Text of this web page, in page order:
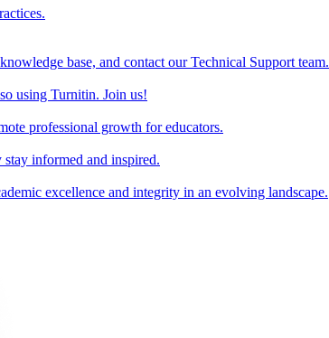
base, and contact our Technical Support team.
using Turnitin. Join us!
professional growth for educators.
stay informed and inspired.
excellence and integrity in an evolving landscape.